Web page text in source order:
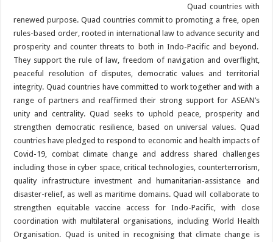
Quad countries with
renewed purpose. Quad countries commit to promoting a free, open
rules-based order, rooted in international law to advance security and
prosperity and counter threats to both in Indo-Pacific and beyond.
They support the rule of law, freedom of navigation and overflight,
peaceful resolution of disputes, democratic values and territorial
integrity. Quad countries have committed to work together and with a
range of partners and reaffirmed their strong support for ASEAN’s
unity and centrality. Quad seeks to uphold peace, prosperity and
strengthen democratic resilience, based on universal values. Quad
countries have pledged to respond to economic and health impacts of
Covid-19, combat climate change and address shared challenges
including those in cyber space, critical technologies, counterterrorism,
quality infrastructure investment and humanitarian-assistance and
disaster-relief, as well as maritime domains. Quad will collaborate to
strengthen equitable vaccine access for Indo-Pacific, with close
coordination with multilateral organisations, including World Health
Organisation. Quad is united in recognising that climate change is